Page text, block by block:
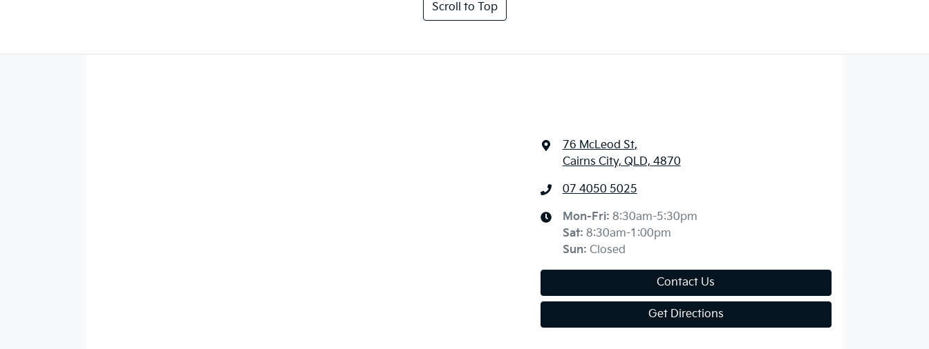
Scroll to Top
76 McLeod St,
Cairns City, QLD, 4870
07 4050 5025
Mon-Fri: 8:30am-5:30pm
Sat: 8:30am-1:00pm
Sun: Closed
Contact Us
Get Directions